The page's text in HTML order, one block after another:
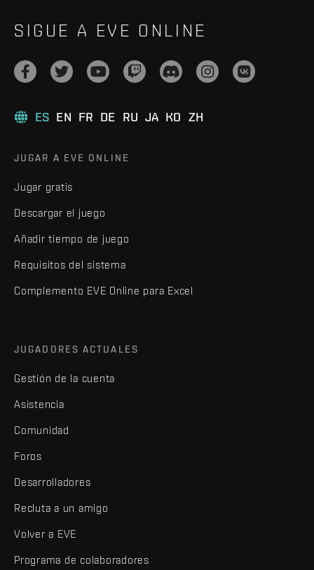
SIGUE A EVE ONLINE
ES EN FR DE RU JA KO ZH
JUGAR A EVE ONLINE
Jugar gratis
Descargar el juego
Añadir tiempo de juego
Requisitos del sistema
Complemento EVE Online para Excel
JUGADORES ACTUALES
Gestión de la cuenta
Asistencia
Comunidad
Foros
Desarrolladores
Recluta a un amigo
Volver a EVE
Programa de colaboradores